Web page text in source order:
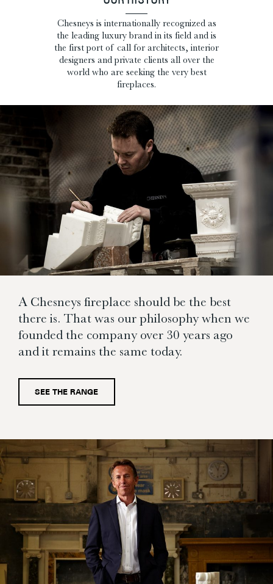
Chesneys is internationally recognized as
the leading luxury brand in its field and is
the first port of call for architects, interior
designers and private clients all over the
world who are seeking the very best
fireplaces.
A Chesneys fireplace should be the best
there is. That was our philosophy when we
founded the company over 30 years ago
and it remains the same today.
SEE THE RANGE